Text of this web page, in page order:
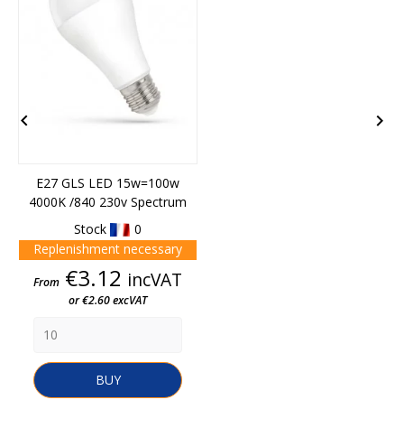
E27 GLS LED 15w=100w
4000K /840 230v Spectrum
Stock
0
Replenishment necessary
Price
From €3.12 incVAT
or €2.60 excVAT
BUY
 